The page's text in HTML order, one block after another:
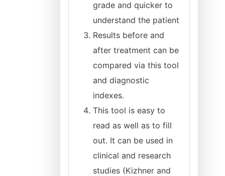
grade and quicker to
understand the patient
Results before and
after treatment can be
compared via this tool
and diagnostic
indexes.
This tool is easy to
read as well as to fill
out. It can be used in
clinical and research
studies (Kizhner and